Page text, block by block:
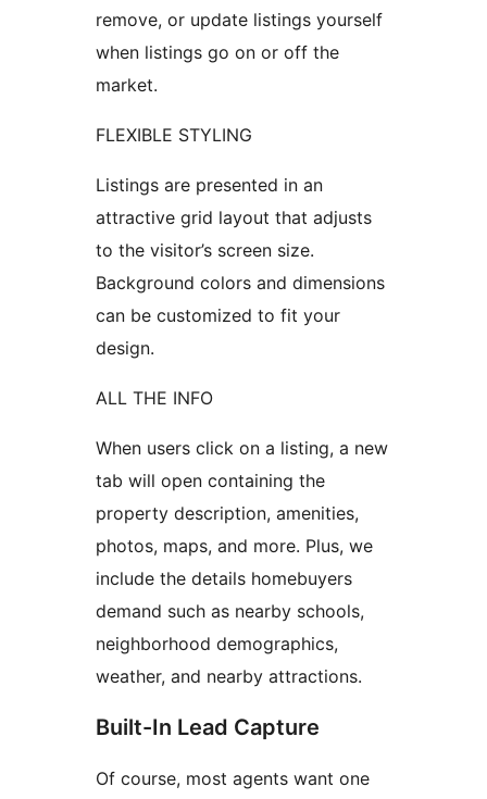
remove, or update listings yourself
when listings go on or off the
market.
FLEXIBLE STYLING
Listings are presented in an
attractive grid layout that adjusts
to the visitor’s screen size.
Background colors and dimensions
can be customized to fit your
design.
ALL THE INFO
When users click on a listing, a new
tab will open containing the
property description, amenities,
photos, maps, and more. Plus, we
include the details homebuyers
demand such as nearby schools,
neighborhood demographics,
weather, and nearby attractions.
Built-In Lead Capture
Of course, most agents want one